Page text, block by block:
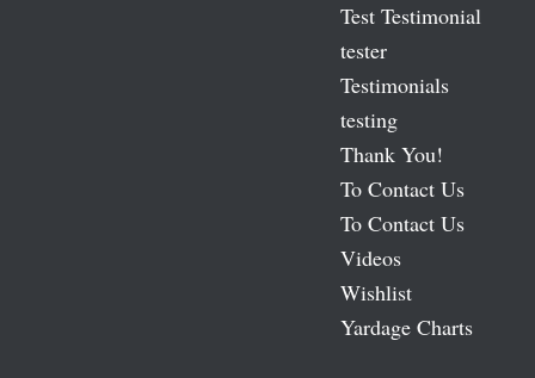
Test Testimonial
tester
Testimonials
testing
Thank You!
To Contact Us
To Contact Us
Videos
Wishlist
Yardage Charts